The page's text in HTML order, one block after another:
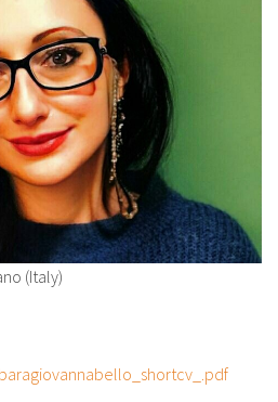
Antia Residence
Calendar Photo gallery
(Italy)